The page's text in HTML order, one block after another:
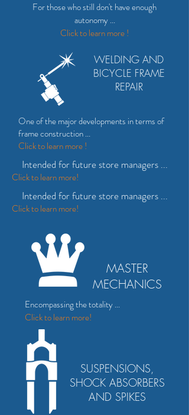
For those who still don't have enough
autonomy ...
Click to learn more !
WELDING AND
BICYCLE FRAME
REPAIR
One of the major developments in terms of
frame construction ...
Click to learn more !
Intended for future store managers ...
Clicktolearn more!
Intended for future store managers ...
Clicktolearn more!
MASTER
MECHANICS
Encompassing the totality ...
Click tolearn more!
SUSPENSIONS,
SHOCK ABSORBERS
AND SPIKES